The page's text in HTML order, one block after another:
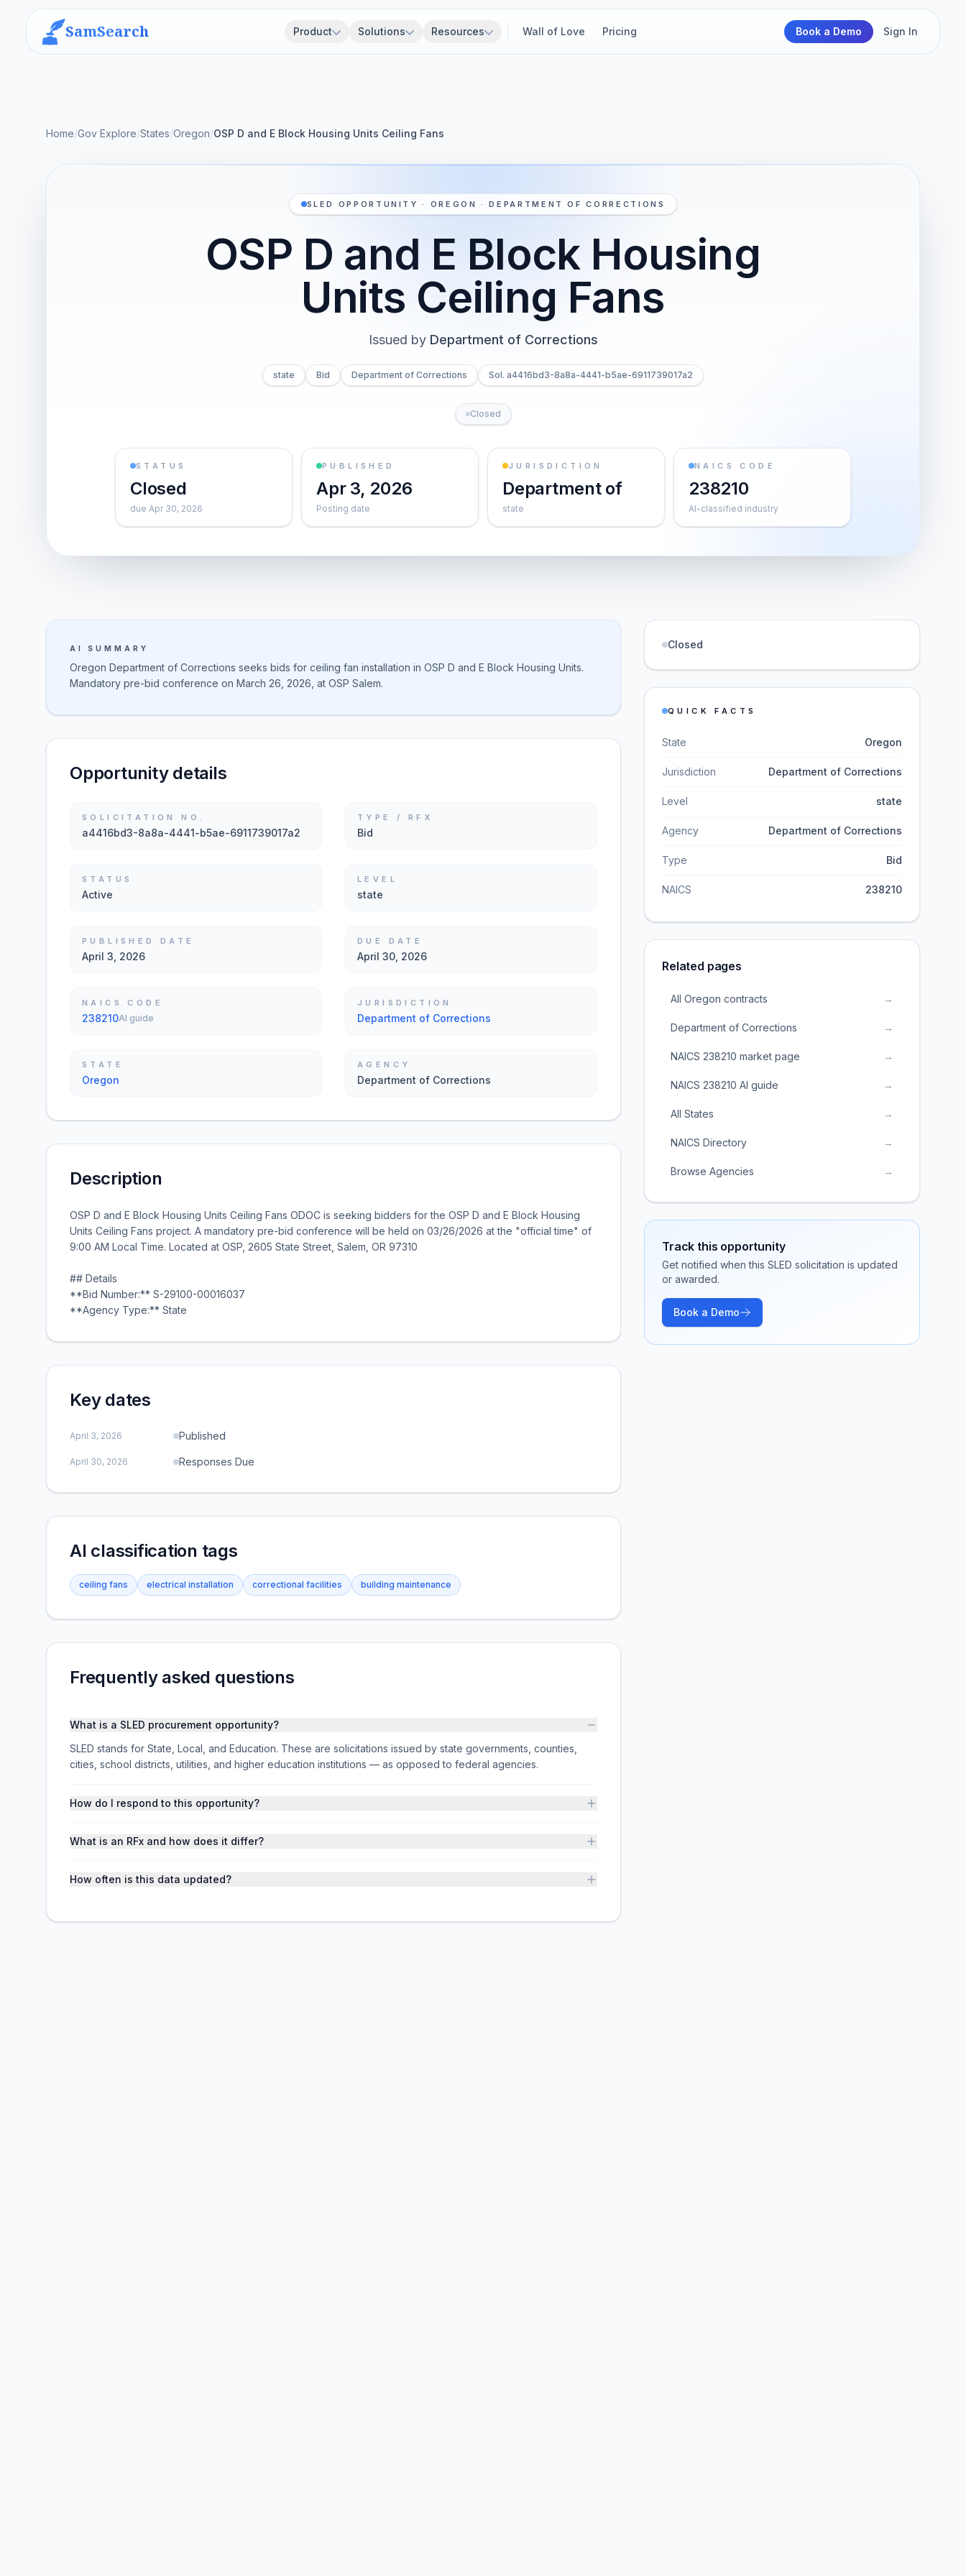
SamSearch Product Solutions Resources Wall of Love Pricing Book a Demo Sign In
Home/Gov Explore/States/Oregon/OSP D and E Block Housing Units Ceiling Fans
SLED OPPORTUNITY · OREGON · DEPARTMENT OF CORRECTIONS
OSP D and E Block Housing
Units Ceiling Fans
Issued by Department of Corrections
state Bid Department of Corrections Sol. a4416bd3-8a8a-4441-b5ae-6911739017a2
Closed
STATUS
Closed
due Apr 30, 2026
PUBLISHED
Apr 3, 2026
Posting date
JURISDICTION
Department of
state
NAICS CODE
238210
AI-classified industry
AI SUMMARY
Oregon Department of Corrections seeks bids for ceiling fan installation in OSP D and E Block Housing Units.
Mandatory pre-bid conference on March 26, 2026, at OSP Salem.
Opportunity details
SOLICITATION NO.
a4416bd3-8a8a-4441-b5ae-6911739017a2
TYPE / RFX
Bid
STATUS
Active
LEVEL
state
PUBLISHED DATE
April 3, 2026
DUE DATE
April 30, 2026
NAICS CODE
238210AI guide
JURISDICTION
Department of Corrections
STATE
Oregon
AGENCY
Department of Corrections
Description
OSP D and E Block Housing Units Ceiling Fans ODOC is seeking bidders for the OSP D and E Block Housing
Units Ceiling Fans project. A mandatory pre-bid conference will be held on 03/26/2026 at the "official time" of
9:00 AM Local Time. Located at OSP, 2605 State Street, Salem, OR 97310
## Details
**Bid Number:** S-29100-00016037
**Agency Type:** State
Key dates
April 3, 2026 Published
April 30, 2026 Responses Due
AI classification tags
ceiling fans electrical installation correctional facilities building maintenance
Frequently asked questions
What is a SLED procurement opportunity?
SLED stands for State, Local, and Education. These are solicitations issued by state governments, counties,
cities, school districts, utilities, and higher education institutions — as opposed to federal agencies.
How do I respond to this opportunity?
What is an RFx and how does it differ?
How often is this data updated?
Closed
QUICK FACTS
State Oregon
Jurisdiction Department of Corrections
Level state
Agency Department of Corrections
Type Bid
NAICS 238210
Related pages
All Oregon contracts →
Department of Corrections →
NAICS 238210 market page →
NAICS 238210 AI guide →
All States →
NAICS Directory →
Browse Agencies →
Track this opportunity
Get notified when this SLED solicitation is updated
or awarded.
Book a Demo